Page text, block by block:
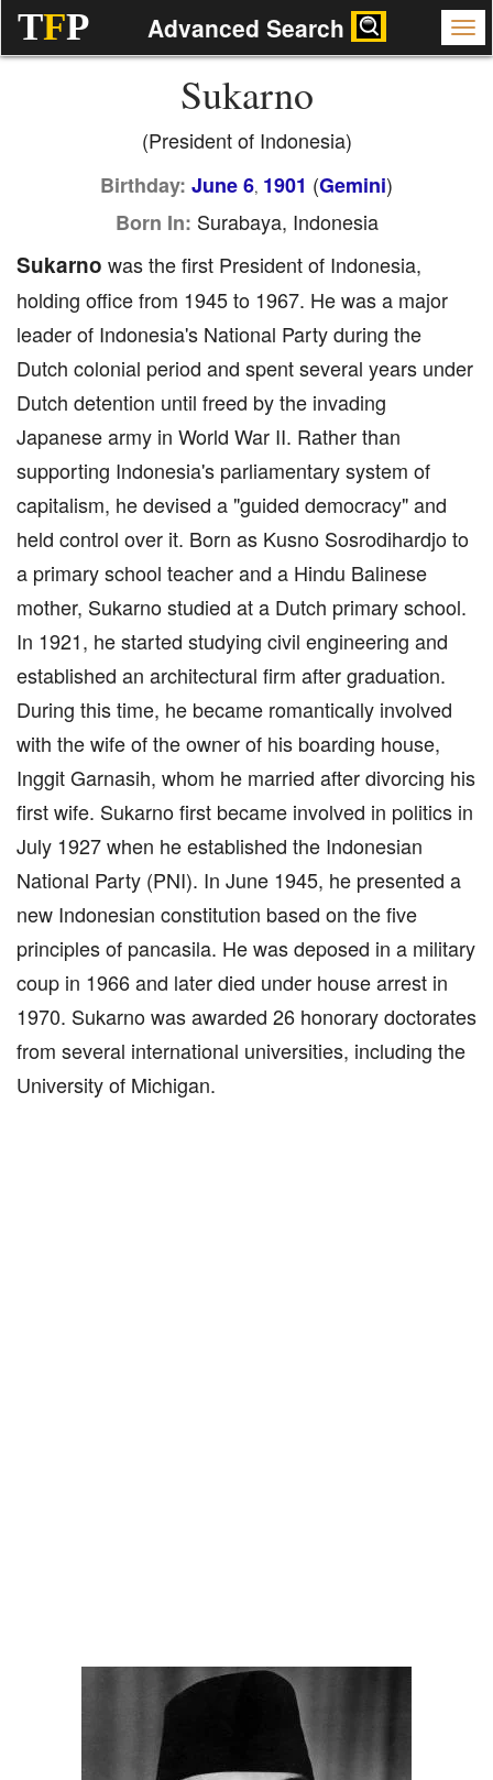
TFP Advanced Search
Sukarno
(President of Indonesia)
Birthday: June 6, 1901 (Gemini)
Born In: Surabaya, Indonesia
Sukarno was the first President of Indonesia,
holding office from 1945 to 1967. He was a major
leader of Indonesia's National Party during the
Dutch colonial period and spent several years under
Dutch detention until freed by the invading
Japanese army in World War II. Rather than
supporting Indonesia's parliamentary system of
capitalism, he devised a "guided democracy" and
held control over it. Born as Kusno Sosrodihardjo to
a primary school teacher and a Hindu Balinese
mother, Sukarno studied at a Dutch primary school.
In 1921, he started studying civil engineering and
established an architectural firm after graduation.
During this time, he became romantically involved
with the wife of the owner of his boarding house,
Inggit Garnasih, whom he married after divorcing his
first wife. Sukarno first became involved in politics in
July 1927 when he established the Indonesian
National Party (PNI). In June 1945, he presented a
new Indonesian constitution based on the five
principles of pancasila. He was deposed in a military
coup in 1966 and later died under house arrest in
1970. Sukarno was awarded 26 honorary doctorates
from several international universities, including the
University of Michigan.